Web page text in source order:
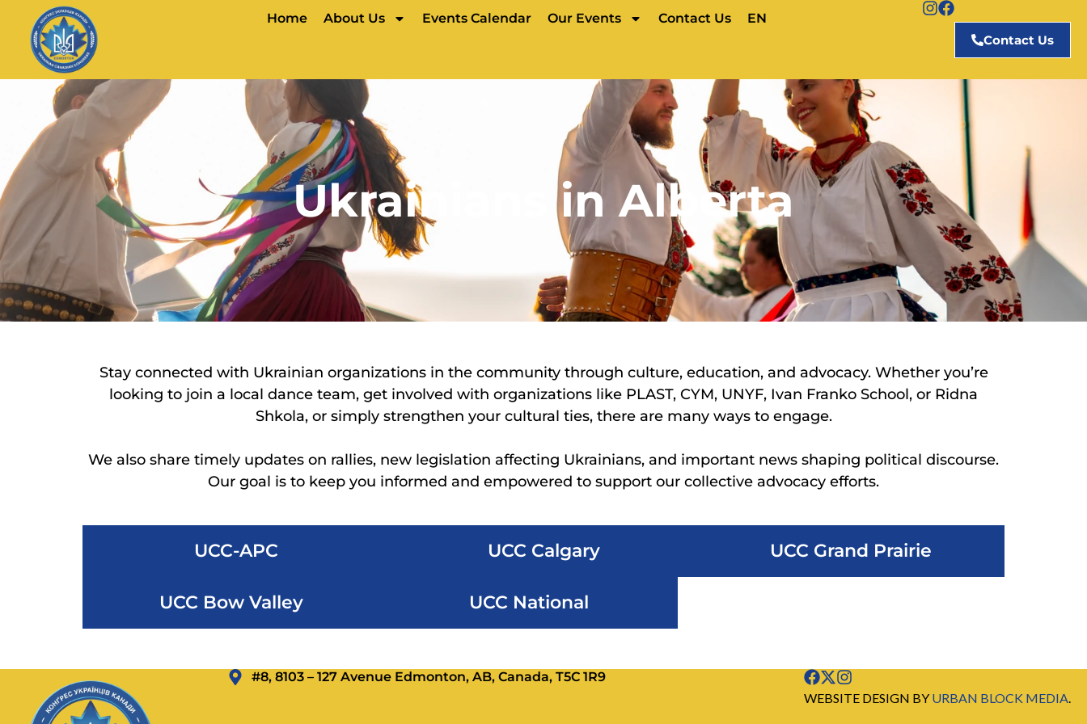
Home About Us Events Calendar Our Events Contact Us
EN
Contact Us
Ukrainians in Alberta
Stay connected with Ukrainian organizations in the community through culture, education, and advocacy. Whether you’re
looking to join a local dance team, get involved with organizations like PLAST, CYM, UNYF, Ivan Franko School, or Ridna
Shkola, or simply strengthen your cultural ties, there are many ways to engage.
We also share timely updates on rallies, new legislation affecting Ukrainians, and important news shaping political discourse.
Our goal is to keep you informed and empowered to support our collective advocacy efforts.
UCC-APC UCC Calgary UCC Grand Prairie
UCC Bow Valley UCC National
#8, 8103 – 127 Avenue Edmonton, AB, Canada, T5C 1R9
WEBSITE DESIGN BY URBAN BLOCK MEDIA.